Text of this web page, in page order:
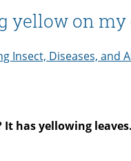
yellow on
Insect, Diseases, and
has yellowing